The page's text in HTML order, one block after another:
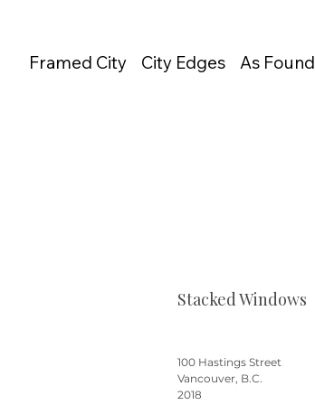
Framed City City Edges As Found
Stacked Windows
100 Hastings Street
Vancouver, B.C.
2018